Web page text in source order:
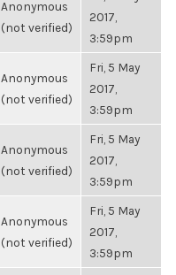
Anonymous
(not verified)
2017,
3:59pm
Anonymous
(not verified)
Fri, 5 May
2017,
3:59pm
Anonymous
(not verified)
Fri, 5 May
2017,
3:59pm
Anonymous
(not verified)
Fri, 5 May
2017,
3:59pm